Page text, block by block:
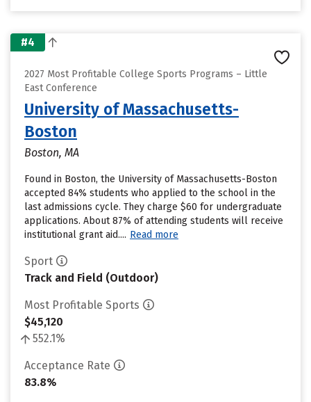
#4
2027 Most Profitable College Sports Programs – Little
East Conference
University of Massachusetts-
Boston
Boston, MA
Found in Boston, the University of Massachusetts-Boston
accepted 84% students who applied to the school in the
last admissions cycle. They charge $60 for undergraduate
applications. About 87% of attending students will receive
institutional grant aid.... Read more
Sport
Track and Field (Outdoor)
Most Profitable Sports
$45,120
552.1%
Acceptance Rate
83.8%